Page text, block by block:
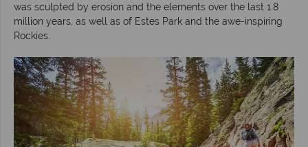
was sculpted by erosion and the elements over the last 1.8
million years, as well as of Estes Park and the awe-inspiring
Rockies.